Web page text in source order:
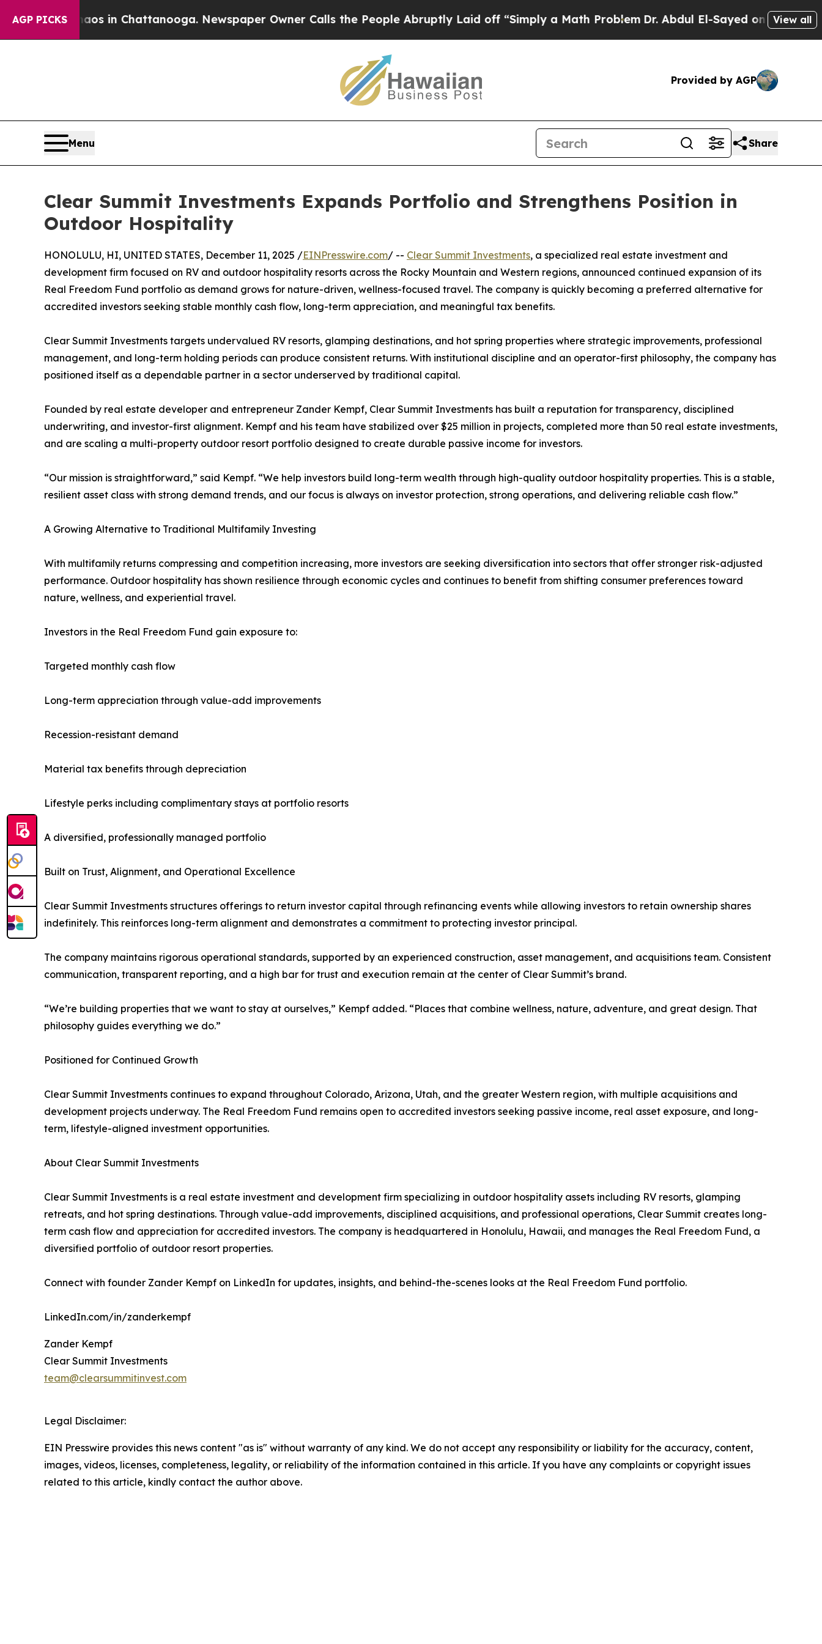
AGP PICKS
Chaos in Chattanooga. Newspaper Owner Calls the People Abruptly Laid off “Simply a Math Problem Dr. Abdul El-Sayed on Historic View all
Provided by AGP
Menu Share
Clear Summit Investments Expands Portfolio and Strengthens Position in
Outdoor Hospitality
HONOLULU, HI, UNITED STATES, December 11, 2025 /EINPresswire.com/ -- Clear Summit Investments, a specialized real estate investment and
development firm focused on RV and outdoor hospitality resorts across the Rocky Mountain and Western regions, announced continued expansion of its
Real Freedom Fund portfolio as demand grows for nature-driven, wellness-focused travel. The company is quickly becoming a preferred alternative for
accredited investors seeking stable monthly cash flow, long-term appreciation, and meaningful tax benefits.
Clear Summit Investments targets undervalued RV resorts, glamping destinations, and hot spring properties where strategic improvements, professional
management, and long-term holding periods can produce consistent returns. With institutional discipline and an operator-first philosophy, the company has
positioned itself as a dependable partner in a sector underserved by traditional capital.
Founded by real estate developer and entrepreneur Zander Kempf, Clear Summit Investments has built a reputation for transparency, disciplined
underwriting, and investor-first alignment. Kempf and his team have stabilized over $25 million in projects, completed more than 50 real estate investments,
and are scaling a multi-property outdoor resort portfolio designed to create durable passive income for investors.
“Our mission is straightforward,” said Kempf. “We help investors build long-term wealth through high-quality outdoor hospitality properties. This is a stable,
resilient asset class with strong demand trends, and our focus is always on investor protection, strong operations, and delivering reliable cash flow.”
A Growing Alternative to Traditional Multifamily Investing
With multifamily returns compressing and competition increasing, more investors are seeking diversification into sectors that offer stronger risk-adjusted
performance. Outdoor hospitality has shown resilience through economic cycles and continues to benefit from shifting consumer preferences toward
nature, wellness, and experiential travel.
Investors in the Real Freedom Fund gain exposure to:
Targeted monthly cash flow
Long-term appreciation through value-add improvements
Recession-resistant demand
Material tax benefits through depreciation
Lifestyle perks including complimentary stays at portfolio resorts
A diversified, professionally managed portfolio
Built on Trust, Alignment, and Operational Excellence
Clear Summit Investments structures offerings to return investor capital through refinancing events while allowing investors to retain ownership shares
indefinitely. This reinforces long-term alignment and demonstrates a commitment to protecting investor principal.
The company maintains rigorous operational standards, supported by an experienced construction, asset management, and acquisitions team. Consistent
communication, transparent reporting, and a high bar for trust and execution remain at the center of Clear Summit’s brand.
“We’re building properties that we want to stay at ourselves,” Kempf added. “Places that combine wellness, nature, adventure, and great design. That
philosophy guides everything we do.”
Positioned for Continued Growth
Clear Summit Investments continues to expand throughout Colorado, Arizona, Utah, and the greater Western region, with multiple acquisitions and
development projects underway. The Real Freedom Fund remains open to accredited investors seeking passive income, real asset exposure, and long-
term, lifestyle-aligned investment opportunities.
About Clear Summit Investments
Clear Summit Investments is a real estate investment and development firm specializing in outdoor hospitality assets including RV resorts, glamping
retreats, and hot spring destinations. Through value-add improvements, disciplined acquisitions, and professional operations, Clear Summit creates long-
term cash flow and appreciation for accredited investors. The company is headquartered in Honolulu, Hawaii, and manages the Real Freedom Fund, a
diversified portfolio of outdoor resort properties.
Connect with founder Zander Kempf on LinkedIn for updates, insights, and behind-the-scenes looks at the Real Freedom Fund portfolio.
LinkedIn.com/in/zanderkempf
Zander Kempf
Clear Summit Investments
team@clearsummitinvest.com
Legal Disclaimer:
EIN Presswire provides this news content "as is" without warranty of any kind. We do not accept any responsibility or liability for the accuracy, content,
images, videos, licenses, completeness, legality, or reliability of the information contained in this article. If you have any complaints or copyright issues
related to this article, kindly contact the author above.